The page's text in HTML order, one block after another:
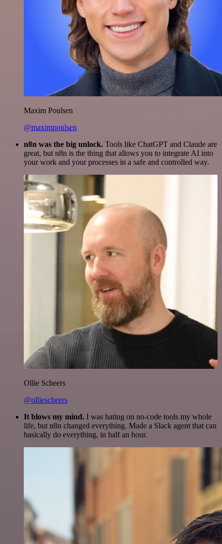
Maxim Poulsen
@maximpoulsen
n8n was the big unlock. Tools like ChatGPT and Claude are
great, but n8n is the thing that allows you to integrate AI into
your work and your processes in a safe and controlled way.
Ollie Scheers
@olliescheers
It blows my mind. I was hating on no-code tools my whole
life, but n8n changed everything. Made a Slack agent that can
basically do everything, in half an hour.